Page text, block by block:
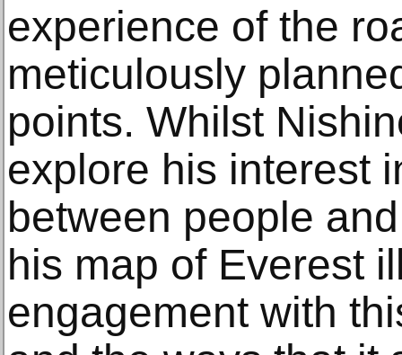
experience of the
meticulously
points. Whilst
explore his interest
between people
his map of Everest
engagement with